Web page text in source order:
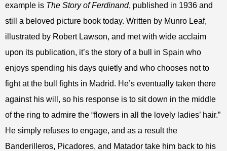
example is The Story of Ferdinand, published in 1936 and
still a beloved picture book today. Written by Munro Leaf,
illustrated by Robert Lawson, and met with wide acclaim
upon its publication, it’s the story of a bull in Spain who
enjoys spending his days quietly and who chooses not to
fight at the bull fights in Madrid. He’s eventually taken there
against his will, so his response is to sit down in the middle
of the ring to admire the “flowers in all the lovely ladies’ hair.”
He simply refuses to engage, and as a result the
Banderilleros, Picadores, and Matador take him back to his